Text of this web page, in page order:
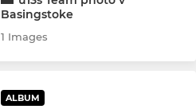
Basingstoke
1 Images
ALBUM